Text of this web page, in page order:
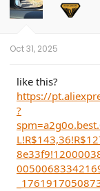
o
n
Oct 31, 2025
like this?
https://
?